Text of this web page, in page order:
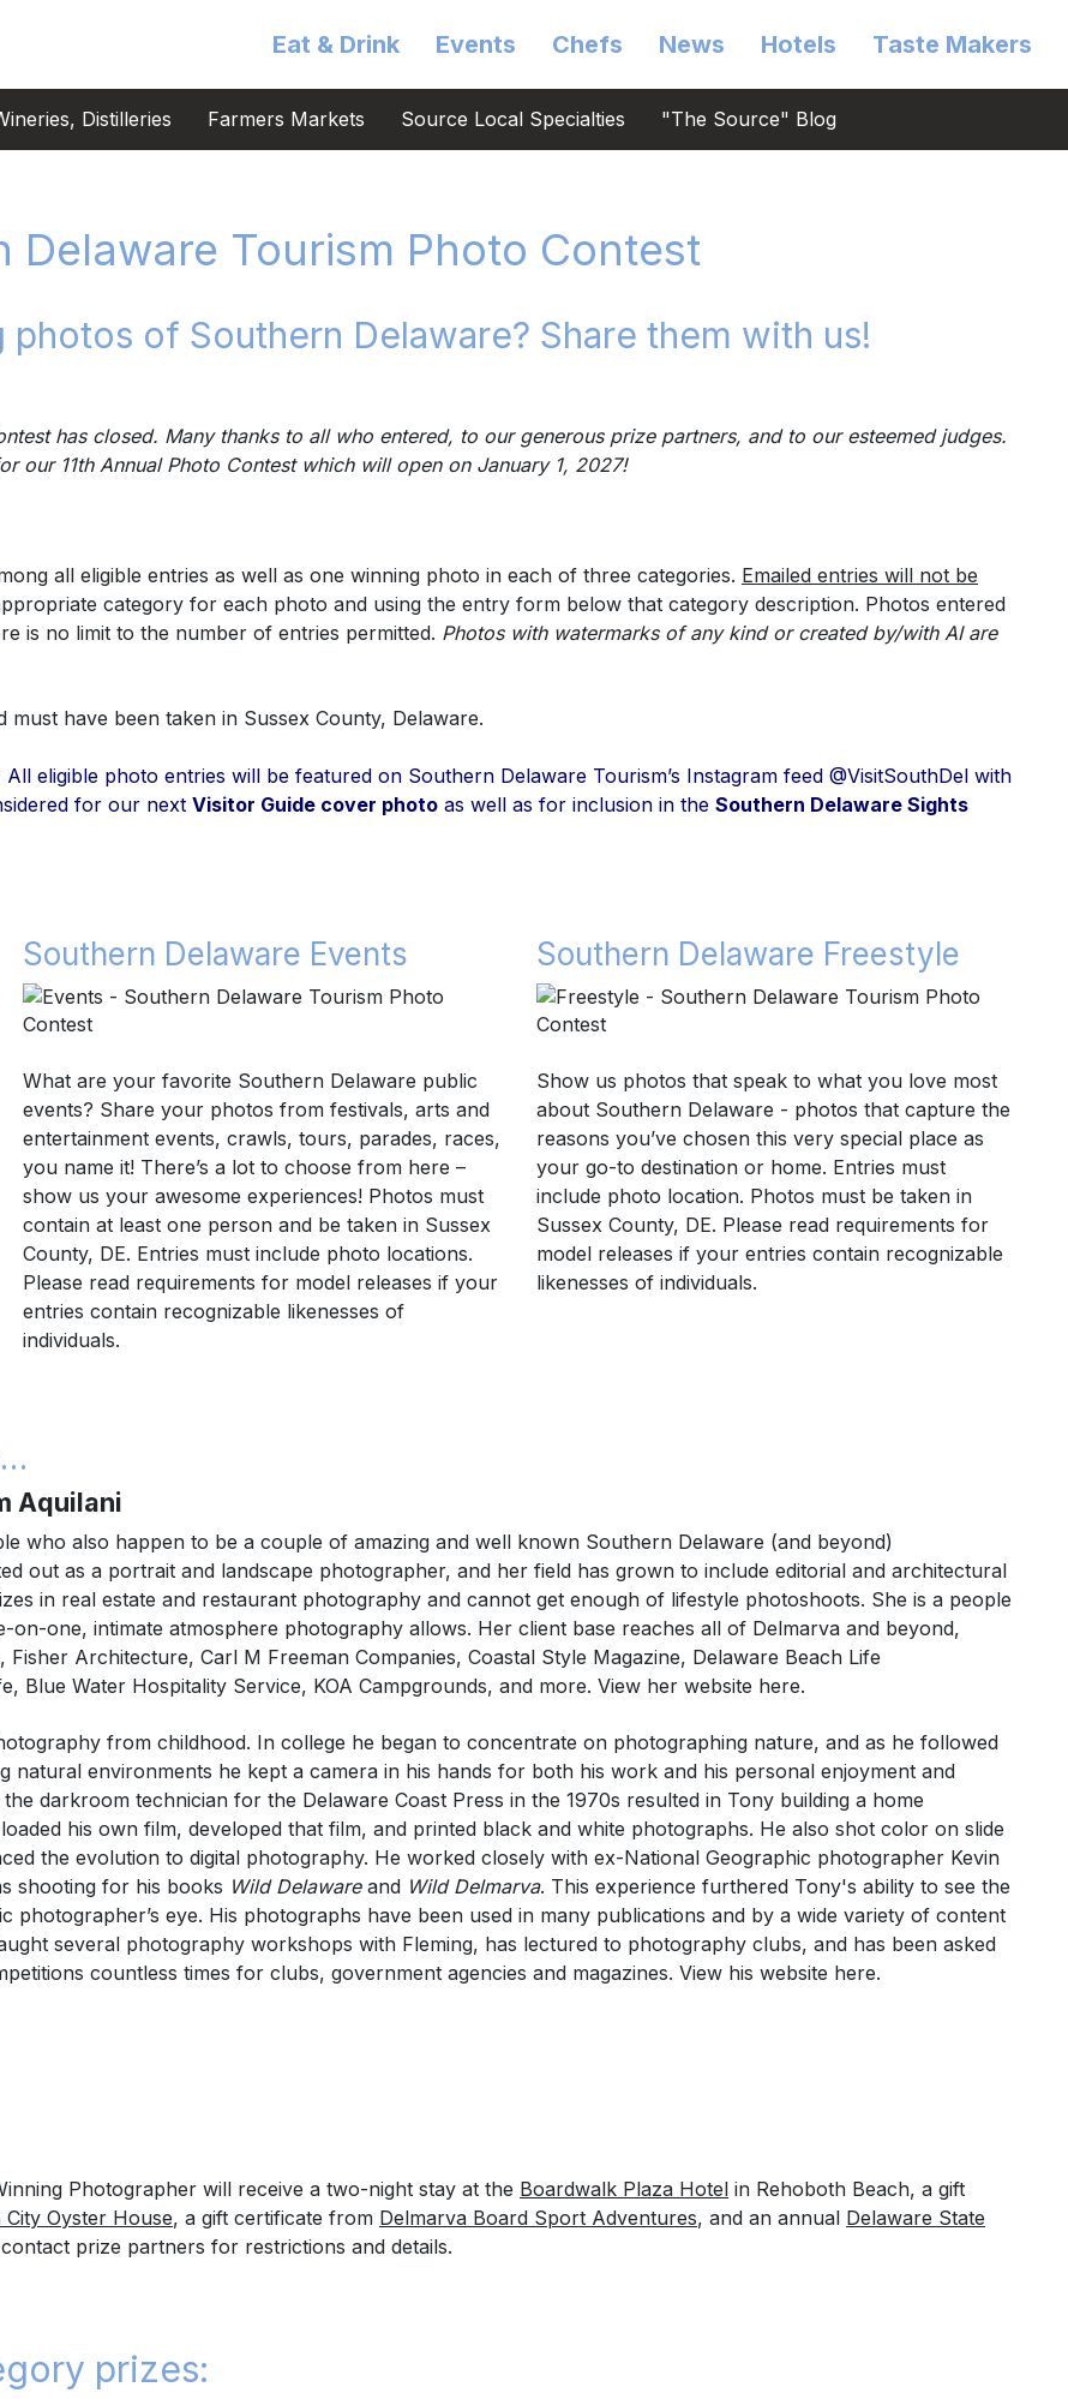
Eat & Drink
Distilleries Farmers Markets Source Local Specialties "The Source" Blog
Events Chefs News Hotels Taste Makers
Delaware Tourism Photo Contest
photos of Southern Delaware? Share them with us!
has closed. Many thanks to all who entered, to our generous prize partners, and to our esteemed judges.
our 11th Annual Photo Contest which will open on January 1, 2027!
all eligible entries as well as one winning photo in each of three categories. Emailed entries will not be
category for each photo and using the entry form below that category description. Photos entered
is no limit to the number of entries permitted. Photos with watermarks of any kind or created by/with AI are
have been taken in Sussex County, Delaware.
eligible photo entries will be featured on Southern Delaware Tourism’s Instagram feed @VisitSouthDel with
for our next Visitor Guide cover photo as well as for inclusion in the Southern Delaware Sights
Southern Delaware Events
What are your favorite Southern Delaware public
events? Share your photos from festivals, arts and
entertainment events, crawls, tours, parades, races,
you name it! There’s a lot to choose from here –
show us your awesome experiences! Photos must
contain at least one person and be taken in Sussex
County, DE. Entries must include photo locations.
Please read requirements for model releases if your
entries contain recognizable likenesses of
individuals.
Southern Delaware Freestyle
Show us photos that speak to what you love most
about Southern Delaware - photos that capture the
reasons you’ve chosen this very special place as
your go-to destination or home. Entries must
include photo location. Photos must be taken in
Sussex County, DE. Please read requirements for
model releases if your entries contain recognizable
likenesses of individuals.
Aquilani
who also happen to be a couple of amazing and well known Southern Delaware (and beyond)
out as a portrait and landscape photographer, and her field has grown to include editorial and architectural
in real estate and restaurant photography and cannot get enough of lifestyle photoshoots. She is a people
on-one, intimate atmosphere photography allows. Her client base reaches all of Delmarva and beyond,
Fisher Architecture, Carl M Freeman Companies, Coastal Style Magazine, Delaware Beach Life
Blue Water Hospitality Service, KOA Campgrounds, and more. View her website here.
from childhood. In college he began to concentrate on photographing nature, and as he followed
natural environments he kept a camera in his hands for both his work and his personal enjoyment and
darkroom technician for the Delaware Coast Press in the 1970s resulted in Tony building a home
his own film, developed that film, and printed black and white photographs. He also shot color on slide
the evolution to digital photography. He worked closely with ex-National Geographic photographer Kevin
shooting for his books Wild Delawareand Wild Delmarva. This experience furthered Tony's ability to see the
photographer’s eye. His photographs have been used in many publications and by a wide variety of content
several photography workshops with Fleming, has lectured to photography clubs, and has been asked
countless times for clubs, government agencies and magazines. View his website here.
Photographer will receive a two-night stay at the Boardwalk Plaza Hotel in Rehoboth Beach, a gift
Oyster House, a gift certificate from Delmarva Board Sport Adventures, and an annual Delaware State
prize partners for restrictions and details.
prizes: